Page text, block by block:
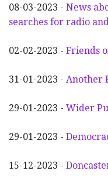
08-03-2023 - News
searches for radio
02-02-2023 - Friends
31-01-2023 - Another
29-01-2023 - Wider P
29-01-2023 -
15-12-2023 -